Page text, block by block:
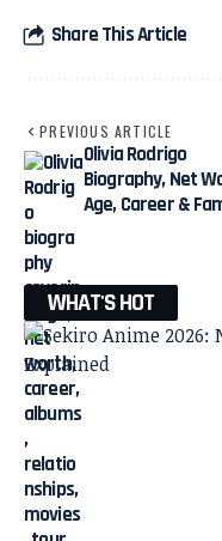
Share This Article
PREVIOUS ARTICLE
Olivia Rodrigo
Biography, Net
Age, Career &
WHAT'S HOT